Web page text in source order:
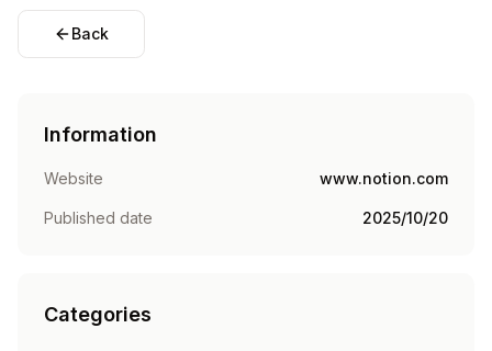
Back
Information
Website www.notion.com
Published date 2025/10/20
Categories